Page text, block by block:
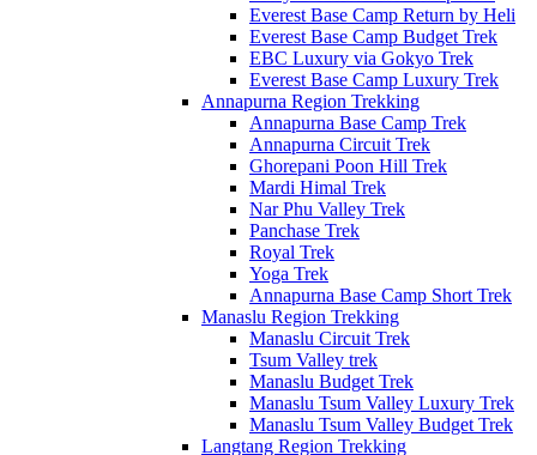
Everest Base Camp Return by Heli
Everest Base Camp Budget Trek
EBC Luxury via Gokyo Trek
Everest Base Camp Luxury Trek
Annapurna Region Trekking
Annapurna Base Camp Trek
Annapurna Circuit Trek
Ghorepani Poon Hill Trek
Mardi Himal Trek
Nar Phu Valley Trek
Panchase Trek
Royal Trek
Yoga Trek
Annapurna Base Camp Short Trek
Manaslu Region Trekking
Manaslu Circuit Trek
Tsum Valley trek
Manaslu Budget Trek
Manaslu Tsum Valley Luxury Trek
Manaslu Tsum Valley Budget Trek
Langtang Region Trekking